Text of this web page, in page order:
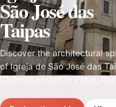
São José das
Taipas
Discover the architectural
of Igreja de São José das